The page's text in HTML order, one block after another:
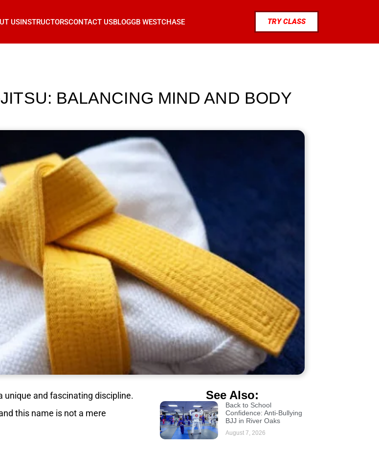
USINSTRUCTORSCONTACT USBLOGGB WESTCHASE TRY CLASS
BALANCING MIND AND BODY
unique and fascinating discipline.
this name is not a mere
See Also:
Back to School
Confidence: Anti-Bullying
BJJ in River Oaks
August 7, 2026